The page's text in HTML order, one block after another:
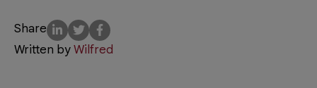
Share
Written byWilfred